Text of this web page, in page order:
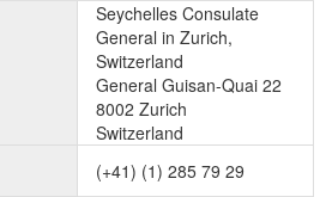
Seychelles Consulate
General in Zurich,
Switzerland
General Guisan-Quai 22
8002 Zurich
Switzerland
(+41) (1) 285 79 29